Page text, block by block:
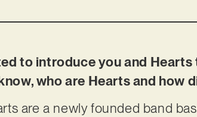
to introduce you and
who are Hearts and how
are a newly founded band